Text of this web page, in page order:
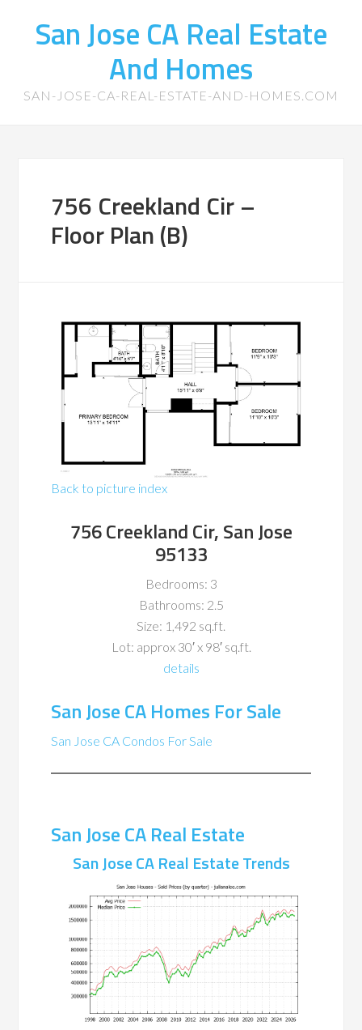
San Jose CA Real Estate
And Homes
SAN-JOSE-CA-REAL-ESTATE-AND-HOMES.COM
756 Creekland Cir –
Floor Plan (B)
Back to picture index
756 Creekland Cir, San Jose
95133
Bedrooms: 3
Bathrooms: 2.5
Size: 1,492 sq.ft.
Lot: approx 30′ x 98′ sq.ft.
details
San Jose CA Homes For Sale
San Jose CA Condos For Sale
San Jose CA Real Estate
San Jose CA Real Estate Trends